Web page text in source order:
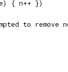
{ n++ })
to